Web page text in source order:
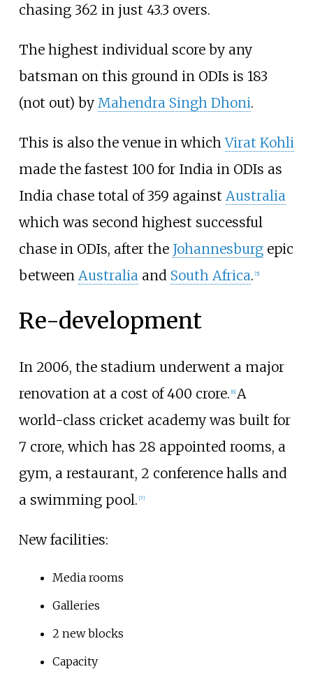
chasing 362 in just 43.3 overs.
The highest individual score by any
batsman on this ground in ODIs is 183
(not out) by Mahendra Singh Dhoni.
This is also the venue in whichVirat Kohli
made the fastest 100 for India in ODIs as
India chase total of 359 against Australia
which was second highest successful
chase in ODIs, after the Johannesburgepic
between Australiaand South Africa. [5]
Re-development
In 2006, the stadium underwent a major
renovation at a cost of ₹400 crore. [6] A
world-class cricket academy was built for
₹7 crore, which has 28 appointed rooms, a
gym, a restaurant, 2 conference halls and
a swimming pool. [7]
New facilities:
Media rooms
Galleries
2 new blocks
Capacity